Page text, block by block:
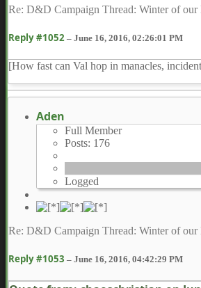
Re: D&D Campaign Thread: Winter of our
Reply #1052 – June 16, 2016, 02:26:01 PM
[How fast can Val hop in manacles,
Aden
Full Member
Posts: 176
Logged
Re: D&D Campaign Thread: Winter of our
Reply #1053 – June 16, 2016, 04:42:29 PM